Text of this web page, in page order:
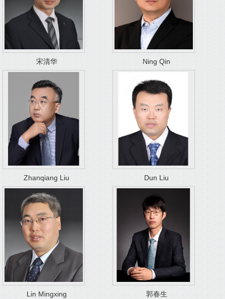
宋清华 Ning Qin
Zhanqiang Liu Dun Liu
Lin Mingxing 郭春生